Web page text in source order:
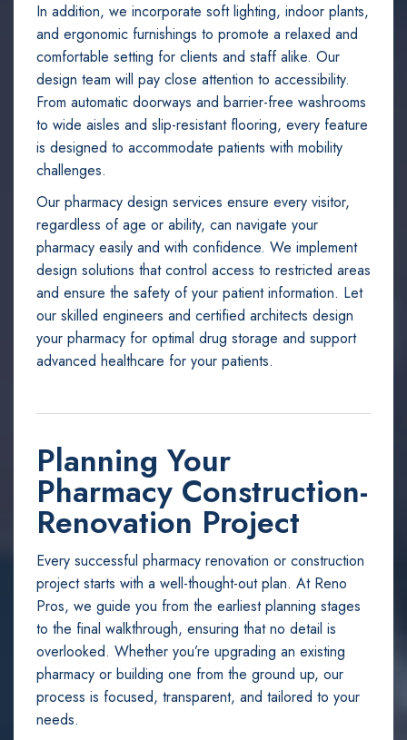
In addition, we incorporate soft lighting, indoor plants,
and ergonomic furnishings to promote a relaxed and
comfortable setting for clients and staff alike. Our
design team will pay close attention to accessibility.
From automatic doorways and barrier-free washrooms
to wide aisles and slip-resistant flooring, every feature
is designed to accommodate patients with mobility
challenges.
Our pharmacy design services ensure every visitor,
regardless of age or ability, can navigate your
pharmacy easily and with confidence. We implement
design solutions that control access to restricted areas
and ensure the safety of your patient information. Let
our skilled engineers and certified architects design
your pharmacy for optimal drug storage and support
advanced healthcare for your patients.
Planning Your
Pharmacy Construction-
Renovation Project
Every successful pharmacy renovation or construction
project starts with a well-thought-out plan. At Reno
Pros, we guide you from the earliest planning stages
to the final walkthrough, ensuring that no detail is
overlooked. Whether you’re upgrading an existing
pharmacy or building one from the ground up, our
process is focused, transparent, and tailored to your
needs.